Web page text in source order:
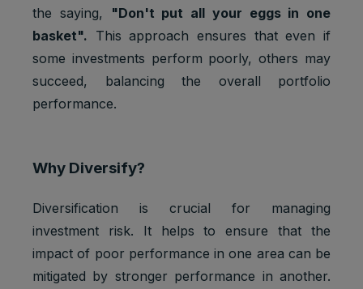
the saying,
"Don't put all your eggs in one
basket". This approach ensures that even if
some investments perform poorly, others may
succeed, balancing the overall portfolio
performance.
Why Diversify?
Diversification is crucial for managing
investment risk. It helps to ensure that the
impact of poor performance in one area can be
mitigated by stronger performance in another.